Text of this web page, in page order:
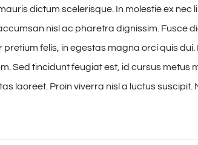
dictum scelerisque. In molestie ex nec
nisl ac pharetra dignissim. Fusce
felis, in egestas magna orci quis dui.
Sed tincidunt feugiat est, id cursus metus
laoreet. Proin viverra nisl a luctus suscipit.